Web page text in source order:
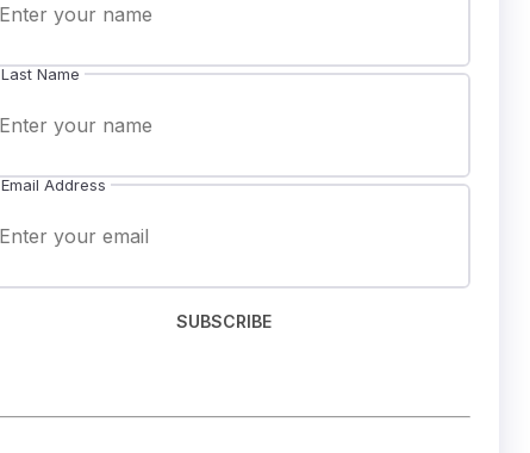
Last Name
Email Address
SUBSCRIBE